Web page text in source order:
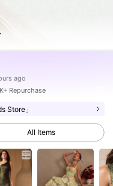
Repurchase
Store」
All Items